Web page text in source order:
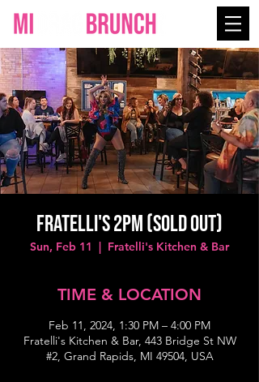
Fratelli's 2PM (SOLD OUT)
Sun, Feb 11
  |
Fratelli's Kitchen & Bar
TIME & LOCATION
Feb 11, 2024, 1:30 PM – 4:00 PM
Fratelli's Kitchen & Bar, 443 Bridge St NW
#2, Grand Rapids, MI 49504, USA